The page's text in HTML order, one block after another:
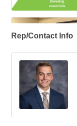
Rep/Contact Info